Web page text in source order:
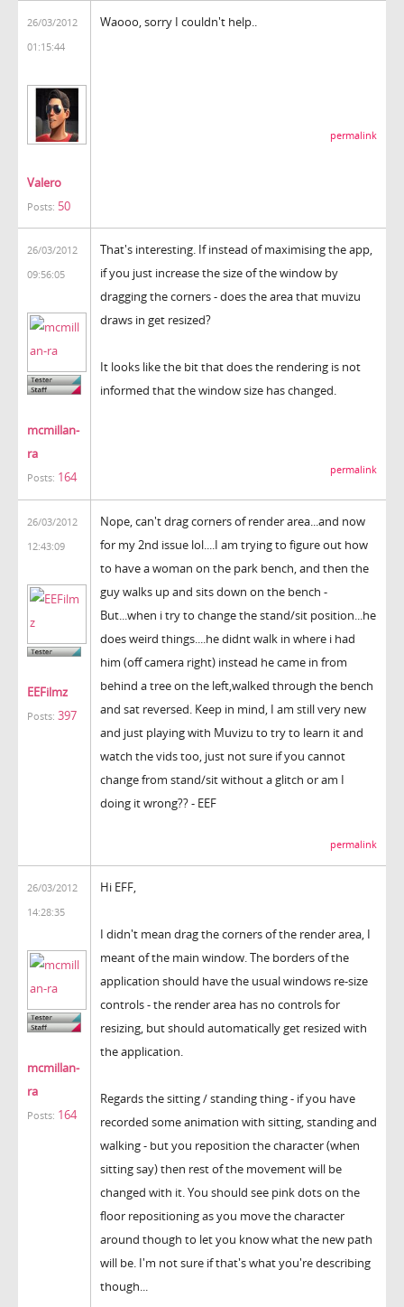
26/03/2012
01:15:44
Valero
Posts: 50
Waooo, sorry I couldn't help..
permalink
26/03/2012
09:56:05
mcmillan-
ra
Posts: 164
That's interesting. If instead of maximising the app,
if you just increase the size of the window by
dragging the corners - does the area that muvizu
draws in get resized?
It looks like the bit that does the rendering is not
informed that the window size has changed.
permalink
26/03/2012
12:43:09
EEFilmz
Posts: 397
Nope, can't drag corners of render area...and now
for my 2nd issue lol....I am trying to figure out how
to have a woman on the park bench, and then the
guy walks up and sits down on the bench -
But...when i try to change the stand/sit position...he
does weird things....he didnt walk in where i had
him (off camera right) instead he came in from
behind a tree on the left,walked through the bench
and sat reversed. Keep in mind, I am still very new
and just playing with Muvizu to try to learn it and
watch the vids too, just not sure if you cannot
change from stand/sit without a glitch or am I
doing it wrong?? - EEF
permalink
26/03/2012
14:28:35
mcmillan-
ra
Posts: 164
Hi EFF,
I didn't mean drag the corners of the render area, I
meant of the main window. The borders of the
application should have the usual windows re-size
controls - the render area has no controls for
resizing, but should automatically get resized with
the application.
Regards the sitting / standing thing - if you have
recorded some animation with sitting, standing and
walking - but you reposition the character (when
sitting say) then rest of the movement will be
changed with it. You should see pink dots on the
floor repositioning as you move the character
around though to let you know what the new path
will be. I'm not sure if that's what you're describing
though...